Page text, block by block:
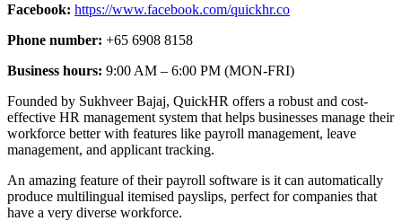
Facebook: https://www.facebook.com/quickhr.co
Phone number: +65 6908 8158
Business hours: 9:00 AM – 6:00 PM (MON-FRI)
Founded by Sukhveer Bajaj, QuickHR offers a robust and cost-
effective HR management system that helps businesses manage their
workforce better with features like payroll management, leave
management, and applicant tracking.
An amazing feature of their payroll software is it can automatically
produce multilingual itemised payslips, perfect for companies that
have a very diverse workforce.